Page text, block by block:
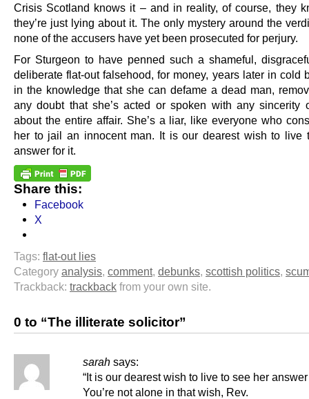
Crisis Scotland knows it – and in reality, of course, they
they’re just lying about it. The only mystery around the
none of the accusers have yet been prosecuted for perjury.
For Sturgeon to have penned such a shameful,
deliberate flat-out falsehood, for money, years later in cold
in the knowledge that she can defame a dead man,
any doubt that she’s acted or spoken with any sincerity
about the entire affair. She’s a liar, like everyone who
her to jail an innocent man. It is our dearest wish to live
answer for it.
Share this:
Facebook
X
Tags: flat-out lies
Category analysis comment, debunks scottish politics
Trackback: trackback from your own site.
0 to “The illiterate solicitor”
sarah says:
“It is our dearest wish to live to see her answer
You’re not alone in that wish, Rev.